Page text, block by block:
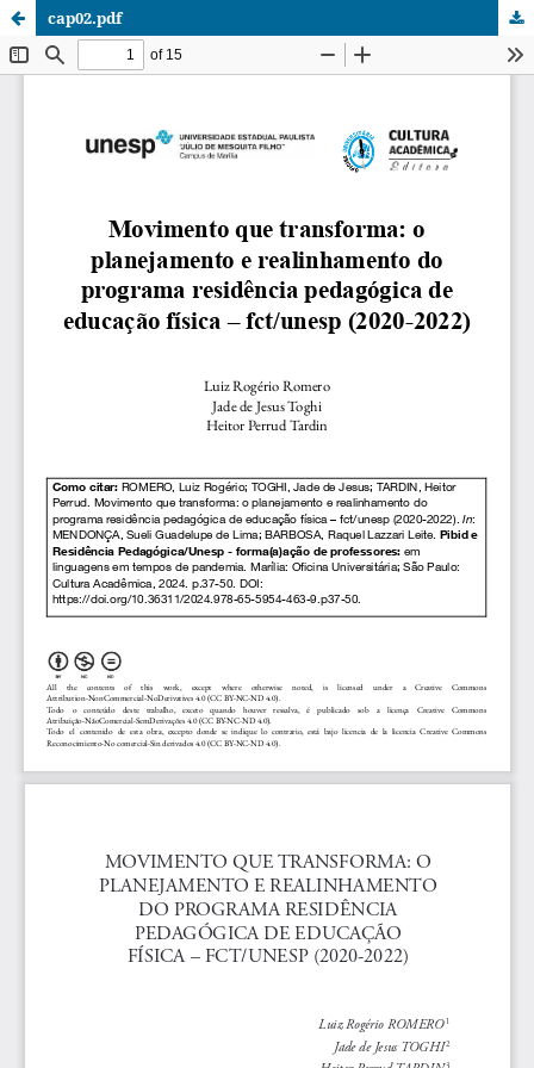
cap02.pdf